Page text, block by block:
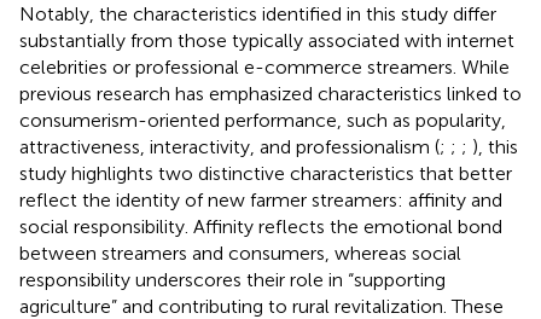
Notably, the characteristics identified in this study differ
substantially from those typically associated with internet
celebrities or professional e-commerce streamers. While
previous research has emphasized characteristics linked to
consumerism-oriented performance, such as popularity,
attractiveness, interactivity, and professionalism (; ; ; ), this
study highlights two distinctive characteristics that better
reflect the identity of new farmer streamers: affinity and
social responsibility. Affinity reflects the emotional bond
between streamers and consumers, whereas social
responsibility underscores their role in “supporting
agriculture” and contributing to rural revitalization. These